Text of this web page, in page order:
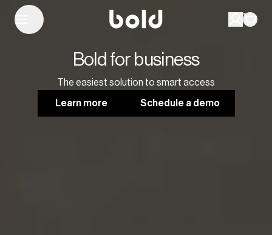
Bold for business
The easiest solution to smart access
Learn more Schedule a demo